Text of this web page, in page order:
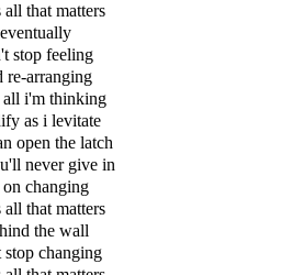
all that matters
eventually
stop feeling
re-arranging
all i'm thinking
as i levitate
open the latch
never give in
on changing
all that matters
the wall
stop changing